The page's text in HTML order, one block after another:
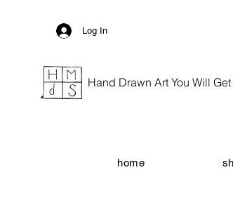
Log In
Hand Drawn Art You Will Get
home